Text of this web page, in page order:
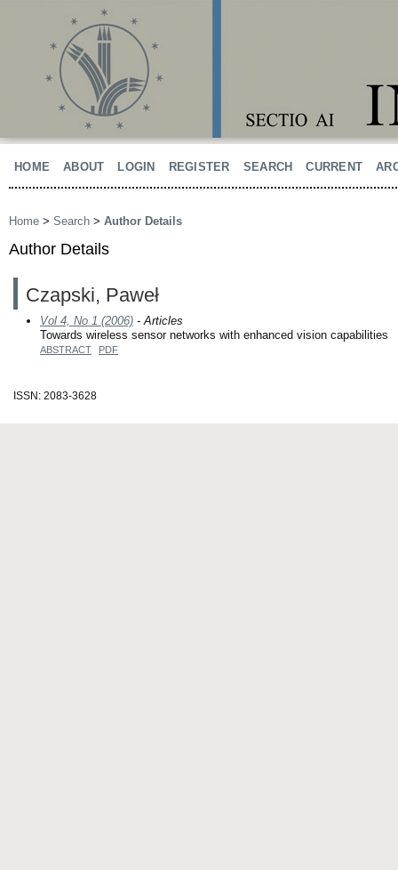
HOME ABOUT LOGIN REGISTER SEARCH CURRENT
Home > Search > Author Details
Author Details
Czapski, Paweł
Vol 4, No 1 (2006) - Articles
Towards wireless sensor networks with enhanced vision capabilities
ABSTRACT PDF
ISSN: 2083-3628